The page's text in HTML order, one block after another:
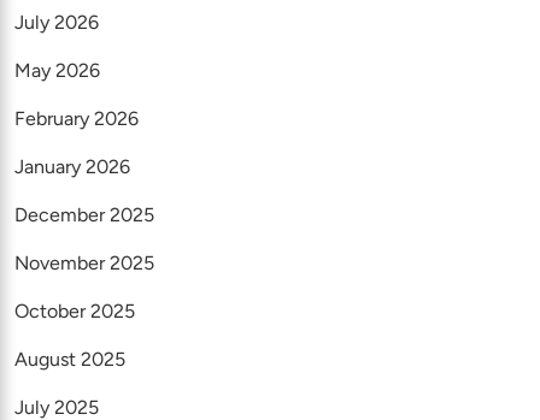
July 2026
May 2026
February 2026
January 2026
December 2025
November 2025
October 2025
August 2025
July 2025